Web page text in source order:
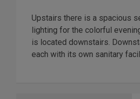
Upstairs there is a spacious
lighting for the colorful
is located downstairs.
each with its own sanitary